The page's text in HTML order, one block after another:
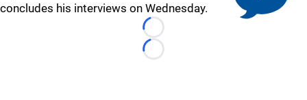
concludes his interviews on Wednesday.
Loading...
Loading...